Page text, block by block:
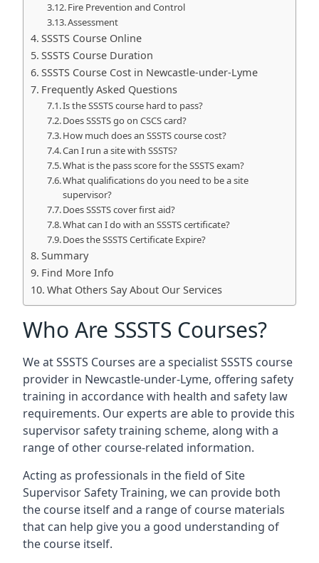
Fire Prevention and Control
Assessment
SSSTS Course Online
SSSTS Course Duration
SSSTS Course Cost in Newcastle-under-Lyme
Frequently Asked Questions
Is the SSSTS course hard to pass?
Does SSSTS go on CSCS card?
How much does an SSSTS course cost?
Can I run a site with SSSTS?
What is the pass score for the SSSTS exam?
What qualifications do you need to be a site
supervisor?
Does SSSTS cover first aid?
What can I do with an SSSTS certificate?
Does the SSSTS Certificate Expire?
Summary
Find More Info
What Others Say About Our Services
Who Are SSSTS Courses?
We at SSSTS Courses are a specialist SSSTS course
provider in Newcastle-under-Lyme, offering safety
training in accordance with health and safety law
requirements. Our experts are able to provide this
supervisor safety training scheme, along with a
range of other course-related information.
Acting as professionals in the field of Site
Supervisor Safety Training, we can provide both
the course itself and a range of course materials
that can help give you a good understanding of
the course itself.